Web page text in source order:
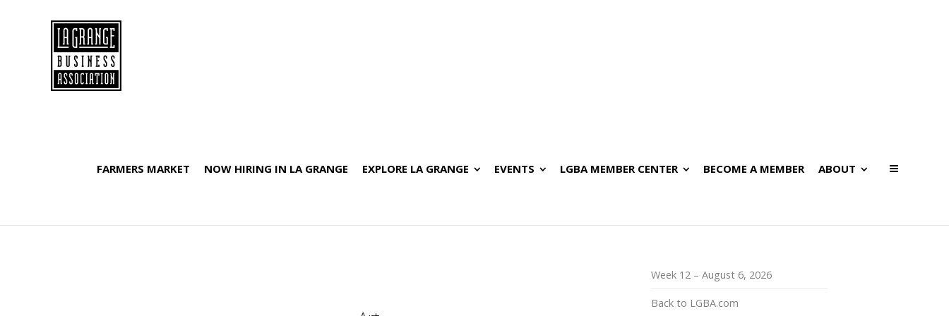
FARMERS MARKET NOW HIRING IN LA GRANGE EXPLORE LA GRANGE EVENTS LGBA MEMBER CENTER BECOME A MEMBER ABOUT
Week 12 – August 6, 2026
Back to LGBA.com